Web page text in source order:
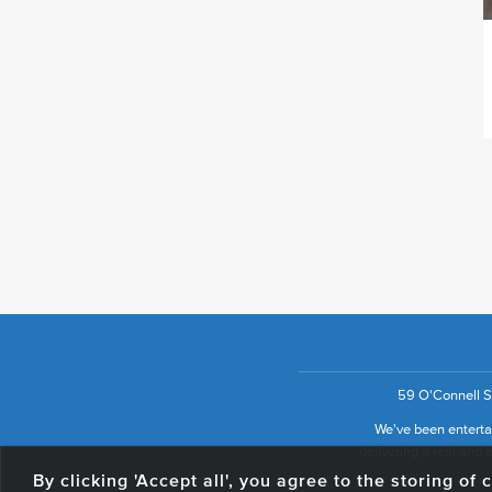
59 O'Connell
We've been
By clicking 'Accept all', you agree to the storing of